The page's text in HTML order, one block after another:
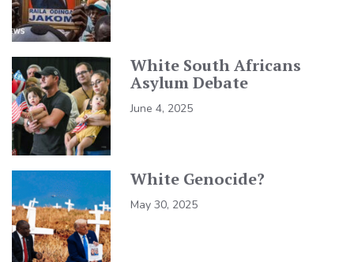
White South Africans
Asylum Debate
June 4, 2025
White Genocide?
May 30, 2025